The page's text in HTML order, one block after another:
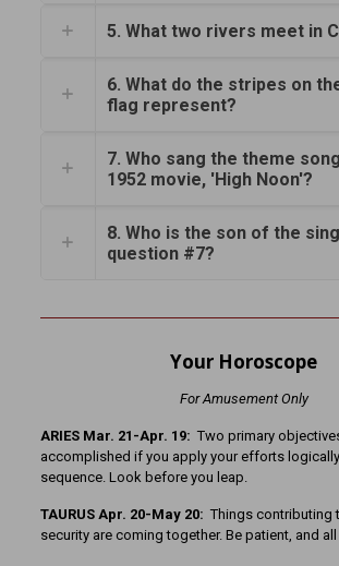
5. What two rivers meet in
6. What do the stripes on
flag represent?
7. Who sang the theme
1952 movie, 'High Noon'?
8. Who is the son of the
question #7?
Your Horoscope
For Amusement Only
ARIES Mar. 21-Apr. 19: Two primary
accomplished if you apply your efforts
sequence. Look before you leap.
TAURUS Apr. 20-May 20: Things contributing
security are coming together. Be patient, and all